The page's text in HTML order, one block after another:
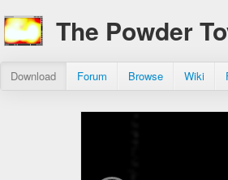
The Powder
Download Forum Browse Wiki